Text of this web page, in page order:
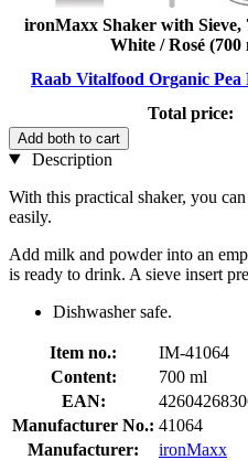
ironMaxx Shaker with Sieve,
White / Rosé (700
Raab Vitalfood Organic Pea
Total price:
Add both to cart
Description
With this practical shaker, you
easily.
Add milk and powder into an
is ready to drink. A sieve insert
Dishwasher safe.
Item no.:
IM-41064
Content:
700 ml
EAN:
Manufacturer No.: 41064
Manufacturer:
ironMaxx